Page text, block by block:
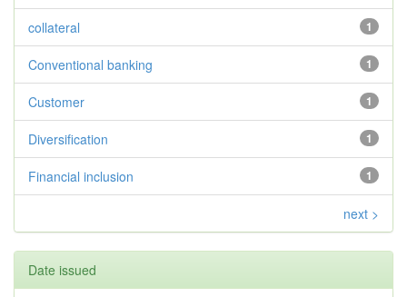
1
collateral
1
Conventional banking
1
Customer
1
Diversification
1
Financial inclusion
next >
Date issued